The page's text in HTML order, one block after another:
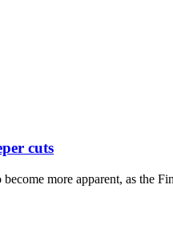
cuts
more apparent, as